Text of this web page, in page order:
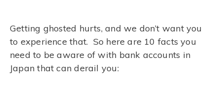
Getting ghosted hurts, and we don’t want you
to experience that. So here are 10 facts you
need to be aware of with bank accounts in
Japan that can derail you: